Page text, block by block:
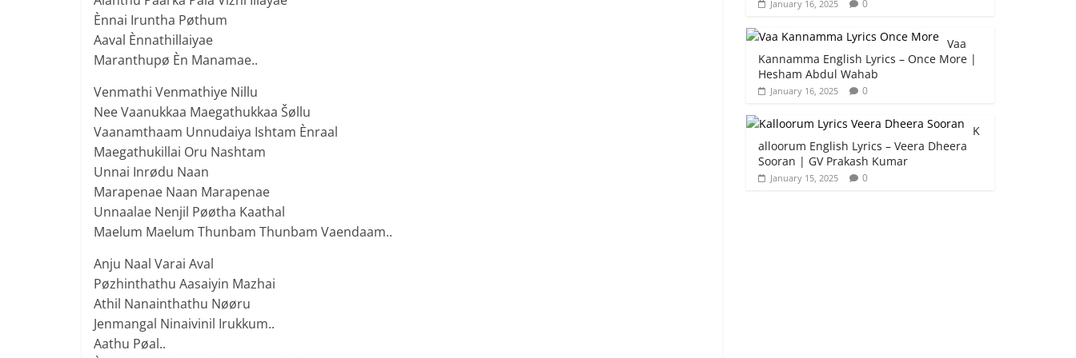
Ènnai Iruntha Pøthum
Aaval Ènnathillaiyae
Maranthupø Èn Manamae..
Venmathi Venmathiye Nillu
Nee Vaanukkaa Maegathukkaa Šøllu
Vaanamthaam Unnudaiya Ishtam Ènraal
Maegathukillai Oru Nashtam
Unnai Inrødu Naan
Marapenae Naan Marapenae
Unnaalae Nenjil Pøøtha Kaathal
Maelum Maelum Thunbam Thunbam Vaendaam..
Anju Naal Varai Aval
Pøzhinthathu Aasaiyin Mazhai
Athil Nanainthathu Nøøru
Jenmangal Ninaivinil Irukkum..
Aathu Pøal..
January 16, 2025 0
Vaa
Kannamma English Lyrics – Once More |
Hesham Abdul Wahab
January 16, 2025 0
K
alloorum English Lyrics – Veera Dheera
Sooran | GV Prakash Kumar
January 15, 2025 0